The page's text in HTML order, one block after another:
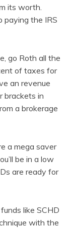
its worth.
paying the IRS
go Roth all the
of taxes for
an revenue
brackets in
a brokerage
a mega saver
be in a low
are ready for
like SCHD
with the